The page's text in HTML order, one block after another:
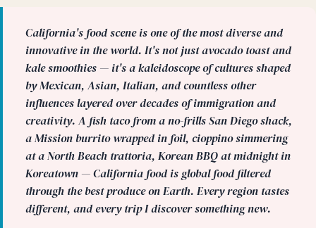
California's food scene is one of the most diverse and
innovative in the world. It's not just avocado toast and
kale smoothies — it's a kaleidoscope of cultures shaped
by Mexican, Asian, Italian, and countless other
influences layered over decades of immigration and
creativity. A fish taco from a no-frills San Diego shack,
a Mission burrito wrapped in foil, cioppino simmering
at a North Beach trattoria, Korean BBQ at midnight in
Koreatown — California food is global food filtered
through the best produce on Earth. Every region tastes
different, and every trip I discover something new.